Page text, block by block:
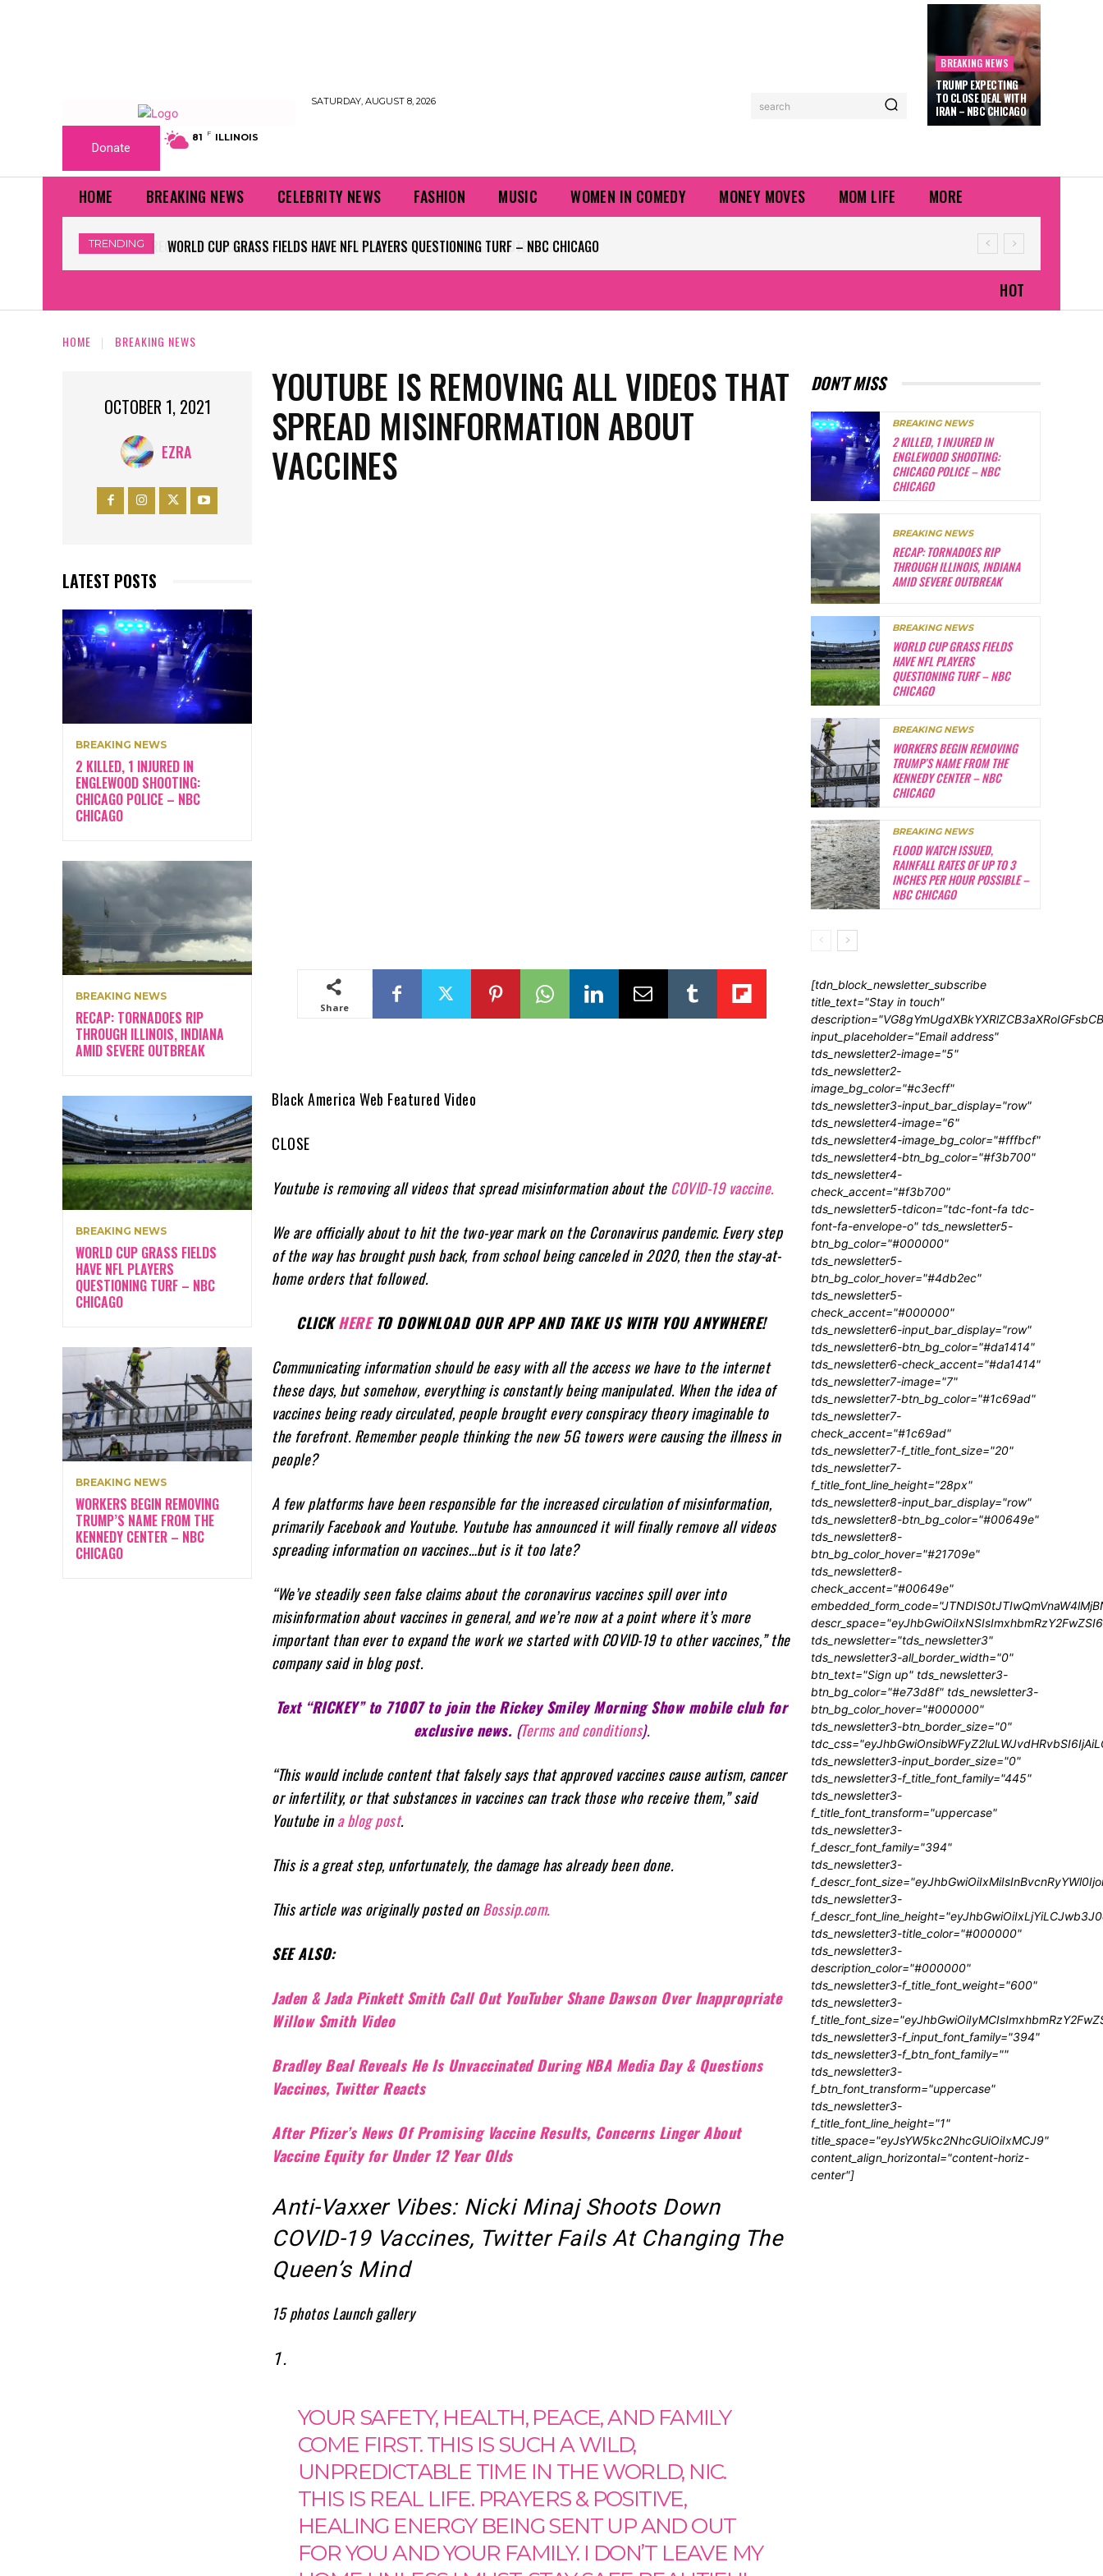
SATURDAY, AUGUST 8, 2026 search
BREAKING NEWS
TRUMP EXPECTING
TO CLOSE DEAL WITH
IRAN – NBC CHICAGO
Donate
81 F ILLINOIS
HOME BREAKING NEWS CELEBRITY NEWS FASHION MUSIC WOMEN IN COMEDY MONEY MOVES MOM LIFE MORE
TRENDING WORLD CUP GRASS FIELDS HAVE NFL PLAYERS QUESTIONING TURF – NBC CHICAGO
HOT
HOME BREAKING NEWS
OCTOBER 1, 2021
EZRA
LATEST POSTS
BREAKING NEWS
2 KILLED, 1 INJURED IN
ENGLEWOOD SHOOTING:
CHICAGO POLICE – NBC
CHICAGO
BREAKING NEWS
RECAP: TORNADOES RIP
THROUGH ILLINOIS, INDIANA
AMID SEVERE OUTBREAK
BREAKING NEWS
WORLD CUP GRASS FIELDS
HAVE NFL PLAYERS
QUESTIONING TURF – NBC
CHICAGO
BREAKING NEWS
WORKERS BEGIN REMOVING
TRUMP’S NAME FROM THE
KENNEDY CENTER – NBC
CHICAGO
YOUTUBE IS REMOVING ALL VIDEOS THAT
SPREAD MISINFORMATION ABOUT
VACCINES
Share
Black America Web Featured Video
CLOSE
Youtube is removing all videos that spread misinformation about theCOVID-19 vaccine.
We are officially about to hit the two-year mark on the Coronavirus pandemic. Every step
of the way has brought push back, from school being canceled in 2020, then the stay-at-
home orders that followed.
CLICKHERETO DOWNLOAD OUR APP AND TAKE US WITH YOU ANYWHERE!
Communicating information should be easy with all the access we have to the internet
these days, but somehow, everything is constantly being manipulated. When the idea of
vaccines being ready circulated, people brought every conspiracy theory imaginable to
the forefront. Remember people thinking the new 5G towers were causing the illness in
people?
A few platforms have been responsible for the increased circulation of misinformation,
primarily Facebook and Youtube. Youtube has announced it will finally remove all videos
spreading information on vaccines…but is it too late?
“We’ve steadily seen false claims about the coronavirus vaccines spill over into
misinformation about vaccines in general, and we’re now at a point where it’s more
important than ever to expand the work we started with COVID-19 to other vaccines,” the
company said in blog post.
Text “RICKEY” to 71007 to join the Rickey Smiley Morning Show mobile club for
exclusive news. (Terms and conditions).
“This would include content that falsely says that approved vaccines cause autism, cancer
or infertility, or that substances in vaccines can track those who receive them,” said
Youtube ina blog post.
This is a great step, unfortunately, the damage has already been done.
This article was originally posted onBossip.com.
SEE ALSO:
Jaden & Jada Pinkett Smith Call Out YouTuber Shane Dawson Over Inappropriate
Willow Smith Video
Bradley Beal Reveals He Is Unvaccinated During NBA Media Day & Questions
Vaccines, Twitter Reacts
After Pfizer’s News Of Promising Vaccine Results, Concerns Linger About
Vaccine Equity for Under 12 Year Olds
Anti-Vaxxer Vibes: Nicki Minaj Shoots Down
COVID-19 Vaccines, Twitter Fails At Changing The
Queen’s Mind
15 photosLaunch gallery
1.
YOUR SAFETY, HEALTH, PEACE, AND FAMILY
COME FIRST. THIS IS SUCH A WILD,
UNPREDICTABLE TIME IN THE WORLD, NIC.
THIS IS REAL LIFE. PRAYERS & POSITIVE,
HEALING ENERGY BEING SENT UP AND OUT
FOR YOU AND YOUR FAMILY. I DON’T LEAVE MY
DON'T MISS
BREAKING NEWS
2 KILLED, 1 INJURED IN
ENGLEWOOD SHOOTING:
CHICAGO POLICE – NBC
CHICAGO
BREAKING NEWS
RECAP: TORNADOES RIP
THROUGH ILLINOIS, INDIANA
AMID SEVERE OUTBREAK
BREAKING NEWS
WORLD CUP GRASS FIELDS
HAVE NFL PLAYERS
QUESTIONING TURF – NBC
CHICAGO
BREAKING NEWS
WORKERS BEGIN REMOVING
TRUMP’S NAME FROM THE
KENNEDY CENTER – NBC
CHICAGO
BREAKING NEWS
FLOOD WATCH ISSUED,
RAINFALL RATES OF UP TO 3
INCHES PER HOUR POSSIBLE –
NBC CHICAGO
[tdn_block_newsletter_subscribe
title_text="Stay in touch"
input_placeholder="Email address"
tds_newsletter2-image="5"
tds_newsletter2-
image_bg_color="#c3ecff"
tds_newsletter3-input_bar_display="row"
tds_newsletter4-image="6"
tds_newsletter4-image_bg_color="#fffbcf"
tds_newsletter4-btn_bg_color="#f3b700"
tds_newsletter4-
check_accent="#f3b700"
tds_newsletter5-tdicon="tdc-font-fa tdc-
font-fa-envelope-o" tds_newsletter5-
btn_bg_color="#000000"
tds_newsletter5-
btn_bg_color_hover="#4db2ec"
tds_newsletter5-
check_accent="#000000"
tds_newsletter6-input_bar_display="row"
tds_newsletter6-btn_bg_color="#da1414"
tds_newsletter6-check_accent="#da1414"
tds_newsletter7-image="7"
tds_newsletter7-btn_bg_color="#1c69ad"
tds_newsletter7-
check_accent="#1c69ad"
tds_newsletter7-f_title_font_size="20"
tds_newsletter7-
f_title_font_line_height="28px"
tds_newsletter8-input_bar_display="row"
tds_newsletter8-btn_bg_color="#00649e"
tds_newsletter8-
btn_bg_color_hover="#21709e"
tds_newsletter8-
check_accent="#00649e"
tds_newsletter="tds_newsletter3"
tds_newsletter3-all_border_width="0"
btn_text="Sign up" tds_newsletter3-
btn_bg_color="#e73d8f" tds_newsletter3-
btn_bg_color_hover="#000000"
tds_newsletter3-btn_border_size="0"
tds_newsletter3-input_border_size="0"
tds_newsletter3-f_title_font_family="445"
tds_newsletter3-
f_title_font_transform="uppercase"
tds_newsletter3-
f_descr_font_family="394"
tds_newsletter3-
tds_newsletter3-
tds_newsletter3-title_color="#000000"
tds_newsletter3-
description_color="#000000"
tds_newsletter3-f_title_font_weight="600"
tds_newsletter3-
tds_newsletter3-f_input_font_family="394"
tds_newsletter3-f_btn_font_family=""
tds_newsletter3-
f_btn_font_transform="uppercase"
tds_newsletter3-
f_title_font_line_height="1"
title_space="eyJsYW5kc2NhcGUiOiIxMCJ9"
content_align_horizontal="content-horiz-
center"]